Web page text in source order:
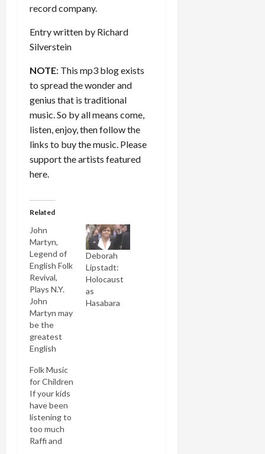
record company.
Entry written by Richard
Silverstein
NOTE: This mp3 blog exists
to spread the wonder and
genius that is traditional
music. So by all means come,
listen, enjoy, then follow the
links to buy the music. Please
support the artists featured
here.
Related
John
Martyn,
Legend of
English Folk
Revival,
Plays N.Y.
John
Martyn may
be the
greatest
English
you've
never have
heard of,
certainly
one of the
greatest of
the last
Deborah
Lipstadt:
Holocaust
as
Hasabara
Folk Music
for Children
If your kids
have been
listening to
too much
Raffi and